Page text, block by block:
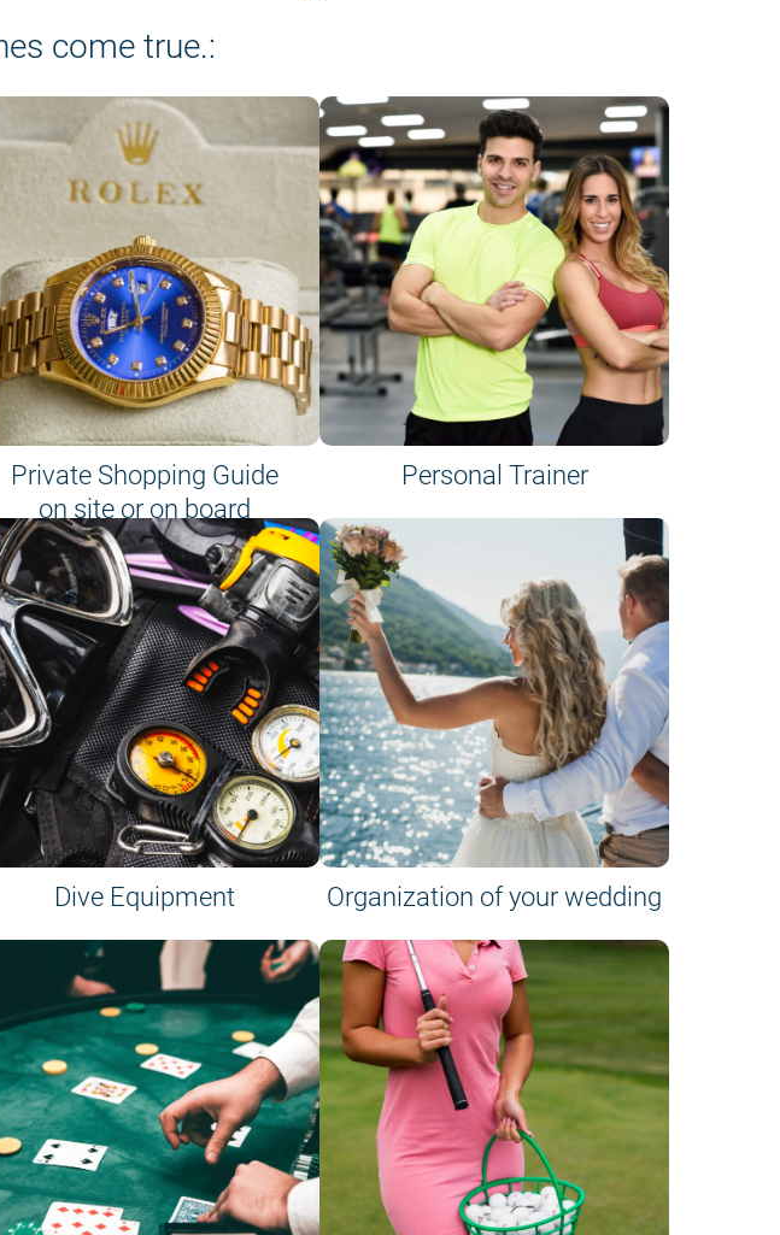
come true.:
Private Shopping Guide
on site or on board
Personal Trainer
Dive Equipment Organization of your wedding